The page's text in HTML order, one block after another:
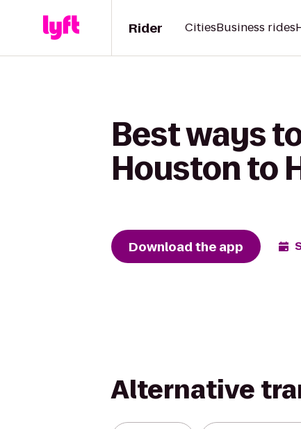
Rider CitiesBusiness rides
Best ways
Houston to
Download the app
Alternative